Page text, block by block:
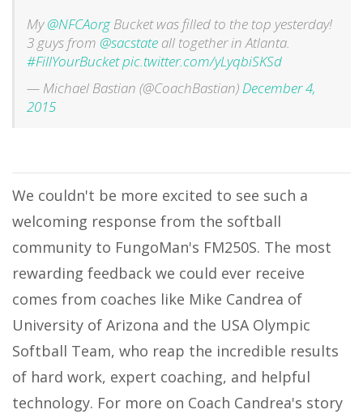
My@NFCAorg Bucket was filled to the top yesterday!
3 guys from @sacstate all together in Atlanta.
#FillYourBucketpic.twitter.com/yLyqbiSKSd
— Michael Bastian (@CoachBastian)December 4,
2015
We couldn't be more excited to see such a
welcoming response from the softball
community to FungoMan's FM250S. The most
rewarding feedback we could ever receive
comes from coaches like Mike Candrea of
University of Arizona and the USA Olympic
Softball Team, who reap the incredible results
of hard work, expert coaching, and helpful
technology. For more on Coach Candrea's story